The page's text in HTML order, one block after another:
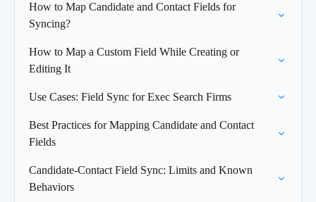
How to Map Candidate and Contact Fields for
Syncing?
How to Map a Custom Field While Creating or
Editing It
Use Cases: Field Sync for Exec Search Firms
Best Practices for Mapping Candidate and Contact
Fields
Candidate-Contact Field Sync: Limits and Known
Behaviors